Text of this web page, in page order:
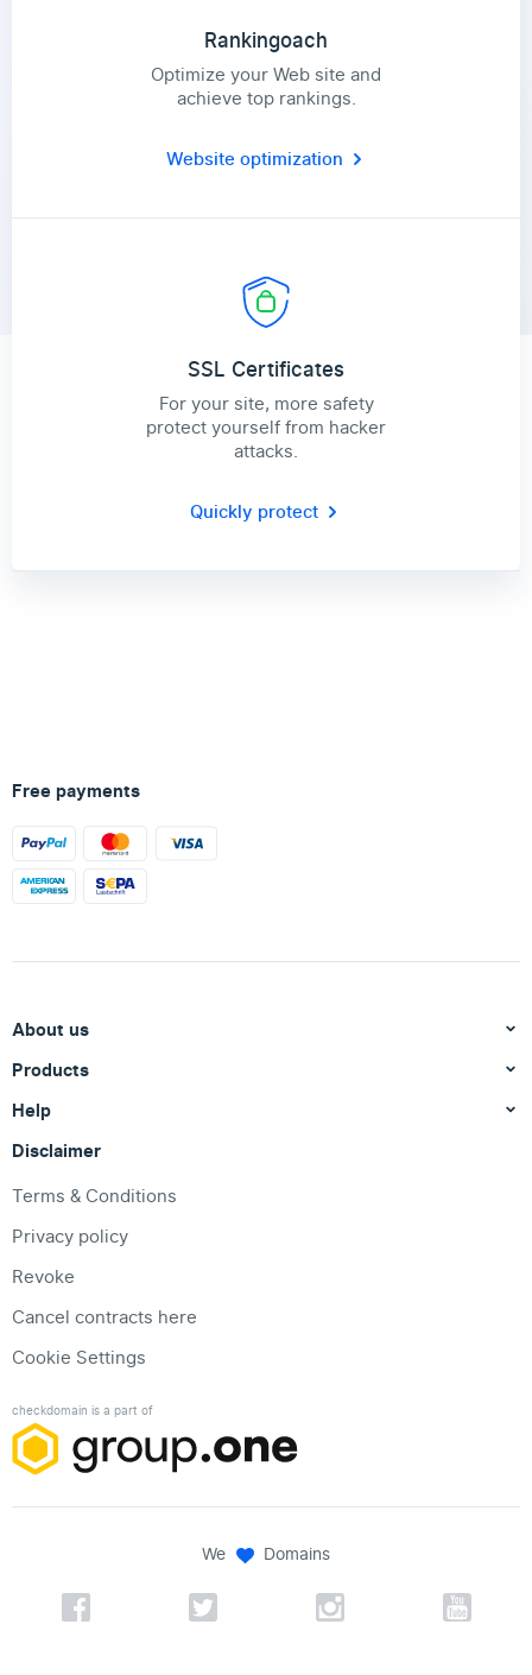
Rankingoach
Optimize your Web site and
achieve top rankings.
Website optimization
SSL Certificates
For your site, more safety
protect yourself from hacker
attacks.
Quickly protect
Free payments
About us
Products
Help
Disclaimer
Terms & Conditions
Privacy policy
Revoke
Cancel contracts here
Cookie Settings
checkdomain is a part of
We Domains